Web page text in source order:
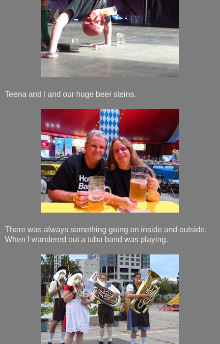
Teena and I and our huge beer steins.
There was always something going on inside and outside.
When I wandered out a tuba band was playing.